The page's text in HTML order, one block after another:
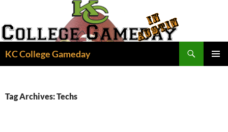
content
KC College Gameday
Tag Archives: Techs